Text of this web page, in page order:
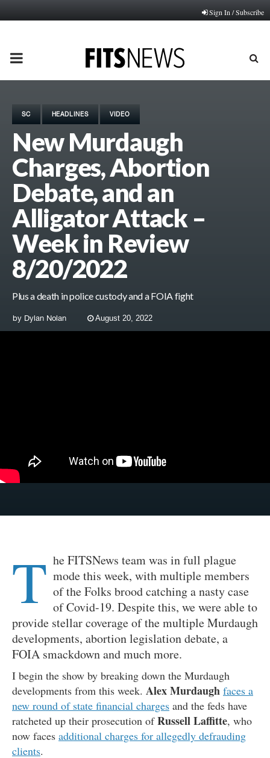
Sign In / Subscribe
PRIMARY
SC HEADLINES VIDEO
New Murdaugh
Charges, Abortion
Debate, and an
Alligator Attack –
Week in Review
8/20/2022
Plus a death in police custody and a FOIA fight
by Dylan Nolan August 20, 2022
T he FITSNews team was in full plague
mode this week, with multiple members
of the Folks brood catching a nasty case
of Covid-19. Despite this, we were able to
provide stellar coverage of the multiple Murdaugh
developments, abortion legislation debate, a
FOIA smackdown and much more.
I begin the show by breaking down the Murdaugh
developments from this week. Alex Murdaugh faces a
new round of state financial charges and the feds have
ratcheted up their prosecution ofRussell Laffitte, who
now faces additional charges for allegedly defrauding
clients.